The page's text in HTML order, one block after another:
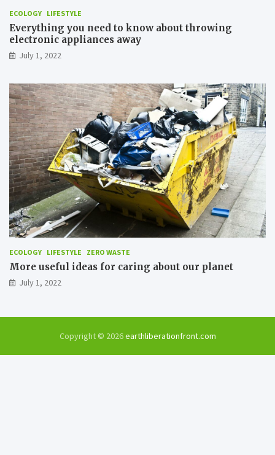
t
i
o
n
ECOLOGY LIFESTYLE
Everything you need to know about throwing
electronic appliances away
July 1, 2022
ECOLOGY LIFESTYLE ZERO WASTE
More useful ideas for caring about our planet
July 1, 2022
Copyright © 2026earthliberationfront.com